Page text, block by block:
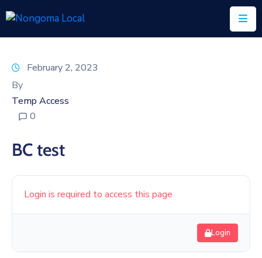
Us
Executive
Council
Documents
IDP/PMS
SCM
February 2, 2023
By
Temp Access
0
BC test
Login is required to access this page
Login